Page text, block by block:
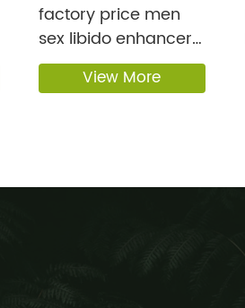
factory price men
sex libido enhancer
sexual bi...
View More